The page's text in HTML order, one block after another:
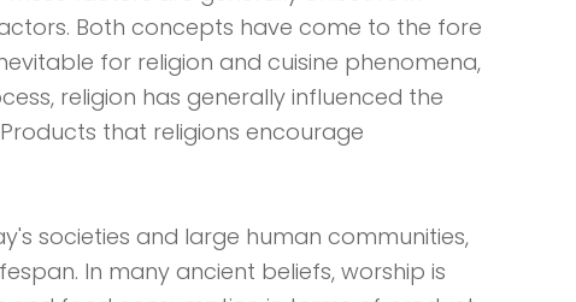
Both concepts have come to the fore
for religion and cuisine phenomena,
religion has generally influenced the
that religions encourage
societies and large human communities,
In many ancient beliefs, worship is